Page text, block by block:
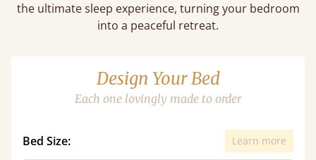
the ultimate sleep experience, turning your bedroom
into a peaceful retreat.
Design Your Bed
Each one lovingly made to order
Bed Size: Learn more